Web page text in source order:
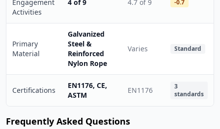
Engagement
Activities
4 of 9 4.7 of 9 -0.7
Primary
Material
Galvanized
Steel &
Reinforced
Nylon Rope
Varies Standard
Certifications
EN1176, CE,
ASTM
EN1176
3
standards
Frequently Asked Questions